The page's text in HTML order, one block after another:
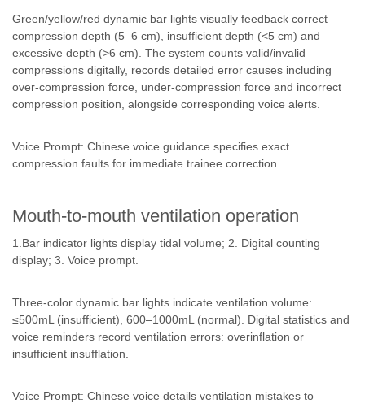
Green/yellow/red dynamic bar lights visually feedback correct
compression depth (5–6 cm), insufficient depth (<5 cm) and
excessive depth (>6 cm). The system counts valid/invalid
compressions digitally, records detailed error causes including
over-compression force, under-compression force and incorrect
compression position, alongside corresponding voice alerts.
Voice Prompt: Chinese voice guidance specifies exact
compression faults for immediate trainee correction.
Mouth-to-mouth ventilation operation
1.Bar indicator lights display tidal volume; 2. Digital counting
display; 3. Voice prompt.
Three-color dynamic bar lights indicate ventilation volume:
≤500mL (insufficient), 600–1000mL (normal). Digital statistics and
voice reminders record ventilation errors: overinflation or
insufficient insufflation.
Voice Prompt: Chinese voice details ventilation mistakes to